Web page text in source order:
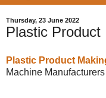
Thursday, 23 June 2022
Plastic Product
Plastic Product
Machine